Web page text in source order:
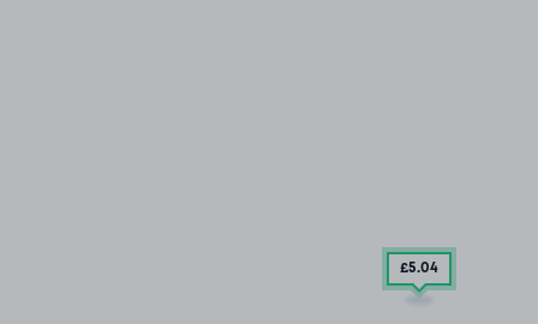
£5.04